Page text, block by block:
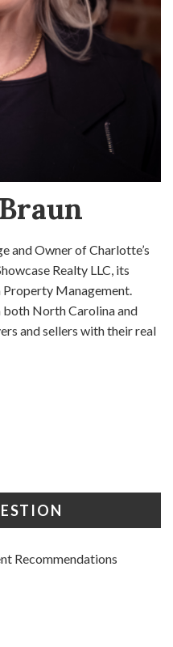
and Owner of Charlotte’s
Realty LLC, its
Property Management.
both North Carolina and
and sellers with their real
Recommendations